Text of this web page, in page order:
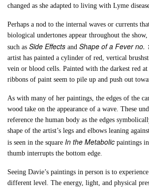
changed as she adapted to living with Lyme
Perhaps a nod to the internal waves or currents
biological undertones appear throughout the
such asSide Effects andShape of a Fever no.
artist has painted a cylinder of red, vertical
vein or blood cells. Painted with the darkest red
ribbons of paint seem to pile up and push out
As with many of her paintings, the edges of the
wood take on the appearance of a wave. These
reference the human body as the edges
shape of the artist’s legs and elbows leaning
is seen in the squareIn the Metabolicpaintings
thumb interrupts the bottom edge.
Seeing Davie’s paintings in person is to
different level. The energy, light, and physical